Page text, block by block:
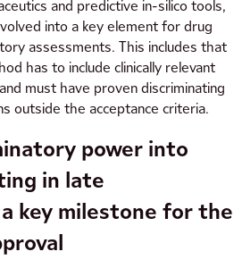
and predictive in-silico tools,
into a key element for drug
assessments. This includes that
has to include clinically relevant
must have proven discriminating
outside the acceptance criteria.
power into
in late
key milestone for the